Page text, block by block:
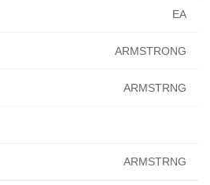
EA
ARMSTRONG
ARMSTRNG
ARMSTRNG